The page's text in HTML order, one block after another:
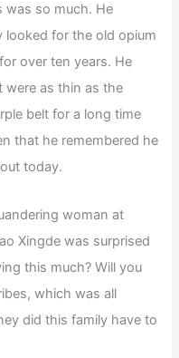
was so much. He
looked for the old opium
over ten years. He
were as thin as the
belt for a long time
that he remembered he
today.
woman at
Xingde was surprised
this much? Will you
which was all
did this family have to